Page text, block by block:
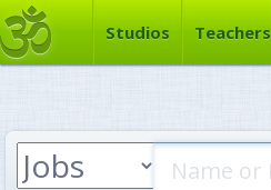
Studios Teachers